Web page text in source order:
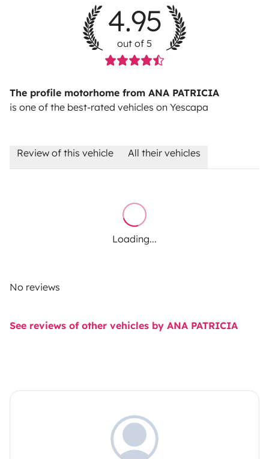
4.95
out of 5
The profile motorhome from ANA PATRICIA
is one of the best-rated vehicles on Yescapa
Review of this vehicle All their vehicles
Loading...
No reviews
See reviews of other vehicles by ANA PATRICIA